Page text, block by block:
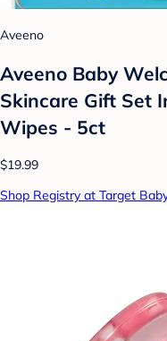
Aveeno
Aveeno Baby
Skincare Gift Set
Wipes - 5ct
$19.99
Shop Registry at Target